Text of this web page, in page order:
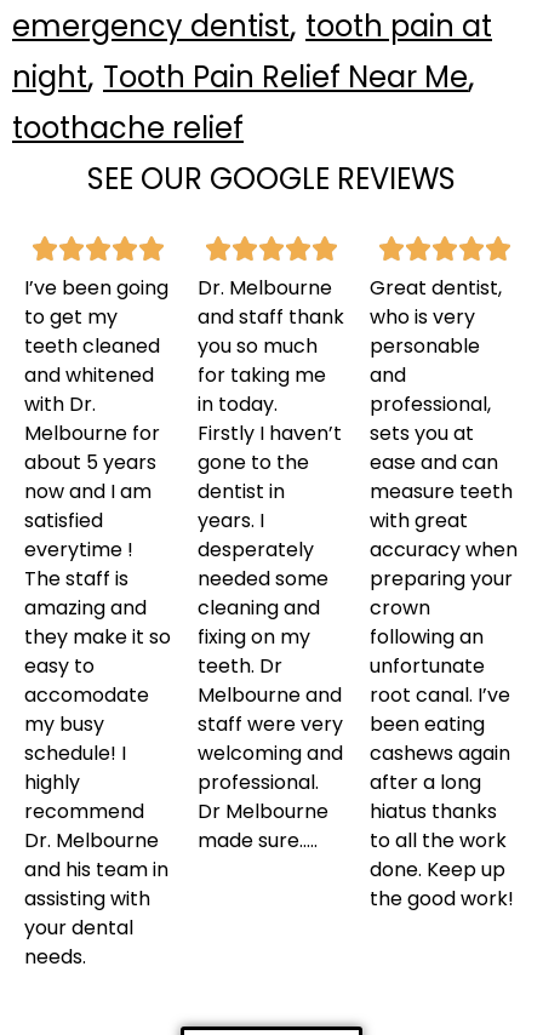
emergency dentist, tooth pain at
night, Tooth Pain Relief Near Me,
toothache relief
SEE OUR GOOGLE REVIEWS
I’ve been going
to get my
teeth cleaned
and whitened
with Dr.
Melbourne for
about 5 years
now and I am
satisfied
everytime !
The staff is
amazing and
they make it so
easy to
accomodate
my busy
schedule! I
highly
recommend
Dr. Melbourne
and his team in
assisting with
your dental
needs.
Dr. Melbourne
and staff thank
you so much
for taking me
in today.
Firstly I haven’t
gone to the
dentist in
years. I
desperately
needed some
cleaning and
fixing on my
teeth. Dr
Melbourne and
staff were very
welcoming and
professional.
Dr Melbourne
made sure…..
Great dentist,
who is very
personable
and
professional,
sets you at
ease and can
measure teeth
with great
accuracy when
preparing your
crown
following an
unfortunate
root canal. I’ve
been eating
cashews again
after a long
hiatus thanks
to all the work
done. Keep up
the good work!